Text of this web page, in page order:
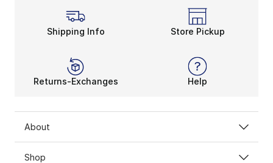
Shipping Info Store Pickup
Returns-Exchanges Help
About
Shop